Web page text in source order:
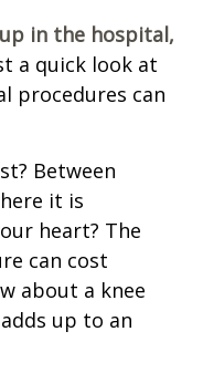
in the hospital,
a quick look at
procedures can
Between
it is
heart? The
can cost
about a knee
up to an